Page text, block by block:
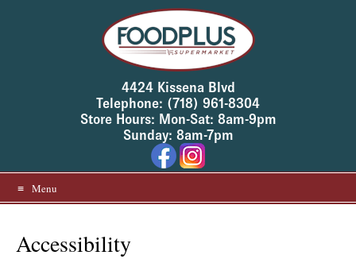
4424 Kissena Blvd
Telephone: (718) 961-8304
Store Hours: Mon-Sat: 8am-9pm
Sunday: 8am-7pm
Menu
Accessibility